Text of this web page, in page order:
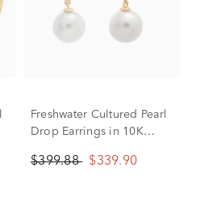
Freshwater Cultured Pearl
Drop Earrings in 10K
$399.88 $339.90